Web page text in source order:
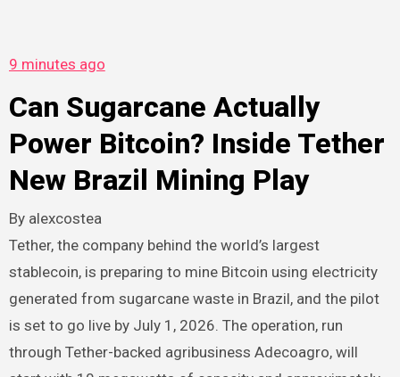
9 minutes ago
Can Sugarcane Actually
Power Bitcoin? Inside Tether
New Brazil Mining Play
By alexcostea
Tether, the company behind the world’s largest
stablecoin, is preparing to mine Bitcoin using electricity
generated from sugarcane waste in Brazil, and the pilot
is set to go live by July 1, 2026. The operation, run
through Tether-backed agribusiness Adecoagro, will